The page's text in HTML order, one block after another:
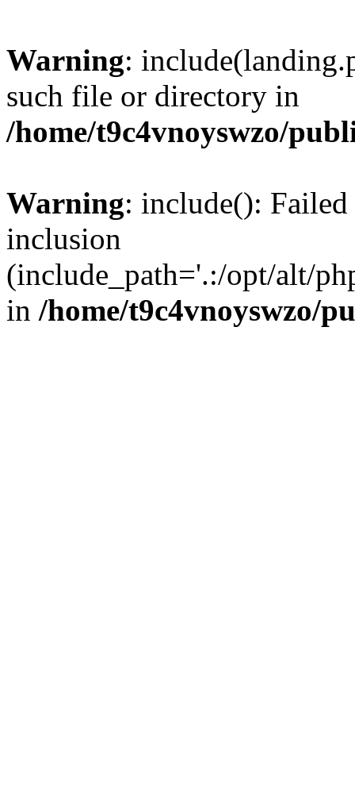
Warning:
such file or directory in
/home/t9c4vnoyswzo/
Warning: include():
inclusion
(include_path='.:/opt/alt/
in /home/t9c4vnoyswzo/